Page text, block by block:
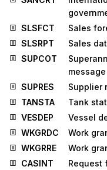
SLSFCT
Sales
SLSRPT
Sales
SUPCOT
message
SUPRES
Supplier
TANSTA
Tank
VESDEP
Vessel
WKGRDC
Work
WKGRRE
Work
CASINT
Request